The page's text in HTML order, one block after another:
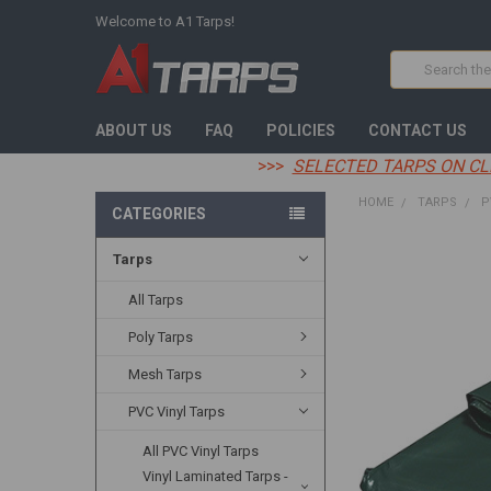
Welcome to A1 Tarps!
Search
ABOUT US FAQ POLICIES CONTACT US
>>> SELECTED TARPS ON
CATEGORIES
Tarps
All Tarps
Poly Tarps
Mesh Tarps
PVC Vinyl Tarps
All PVC Vinyl Tarps
Vinyl Laminated Tarps -
HOME TARPS
TO CART